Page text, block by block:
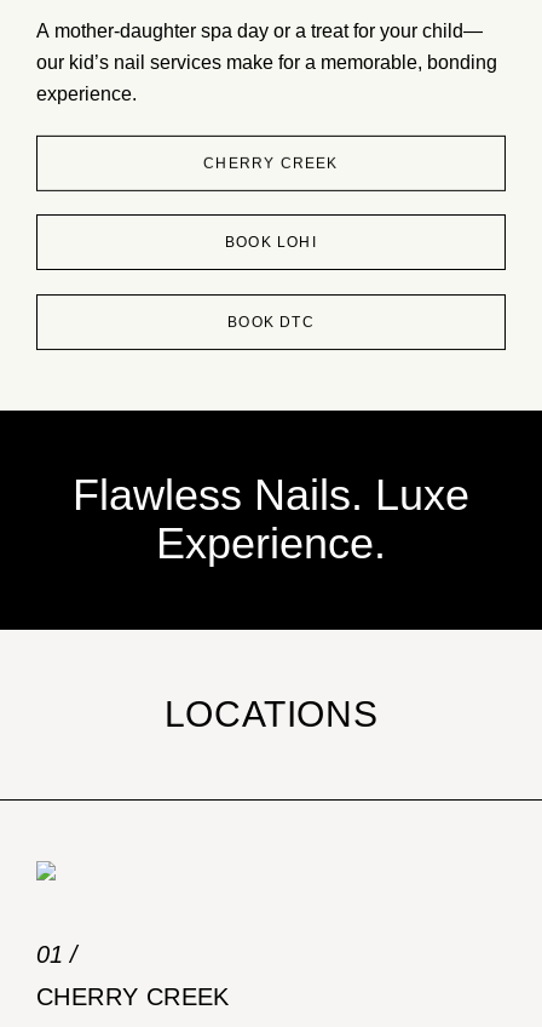
A mother-daughter spa day or a treat for your child—
our kid’s nail services make for a memorable, bonding
experience.
CHERRY CREEK
BOOK LOHI
BOOK DTC
Flawless Nails. Luxe
Experience.
LOCATIONS
01 /
CHERRY CREEK